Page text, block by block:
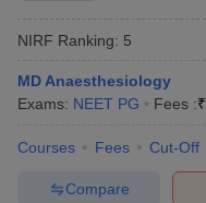
NIRF Ranking: 5
MD Anaesthesiology
Exams: NEET PG Fees :₹
Courses Fees Cut-Off
Compare